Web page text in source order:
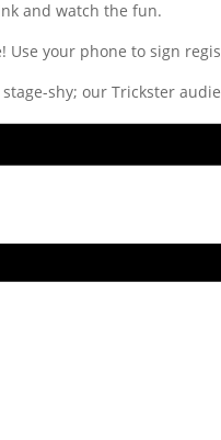
and watch the fun.
Use your phone to sign
stage-shy; our Trickster